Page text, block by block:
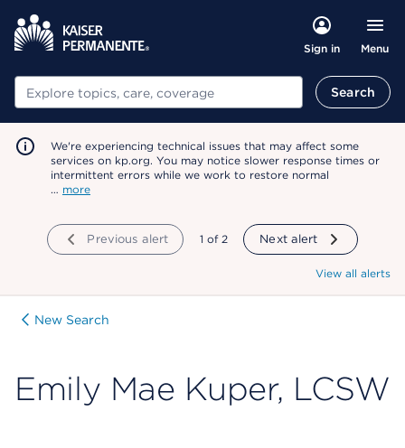
Sign in Menu
Search Search
We're experiencing technical issues that may affect some
services on kp.org. You may notice slower response times or
intermittent errors while we work to restore normal
… more
Previous alert showing
1 of 2 Next alert
View all alerts
New Search
Emily Mae Kuper, LCSW